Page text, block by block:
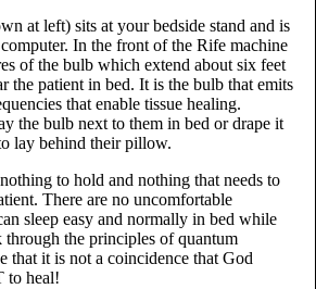
at left) sits at your bedside stand and is
In the front of the Rife machine
of the bulb which extend about six feet
the patient in bed. It is the bulb that emits
that enable tissue healing.
the bulb next to them in bed or drape it
lay behind their pillow.
to hold and nothing that needs to
There are no uncomfortable
sleep easy and normally in bed while
the principles of quantum
that it is not a coincidence that God
to heal!